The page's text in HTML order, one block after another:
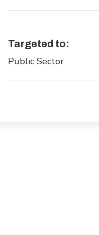
Targeted to:
Public Sector